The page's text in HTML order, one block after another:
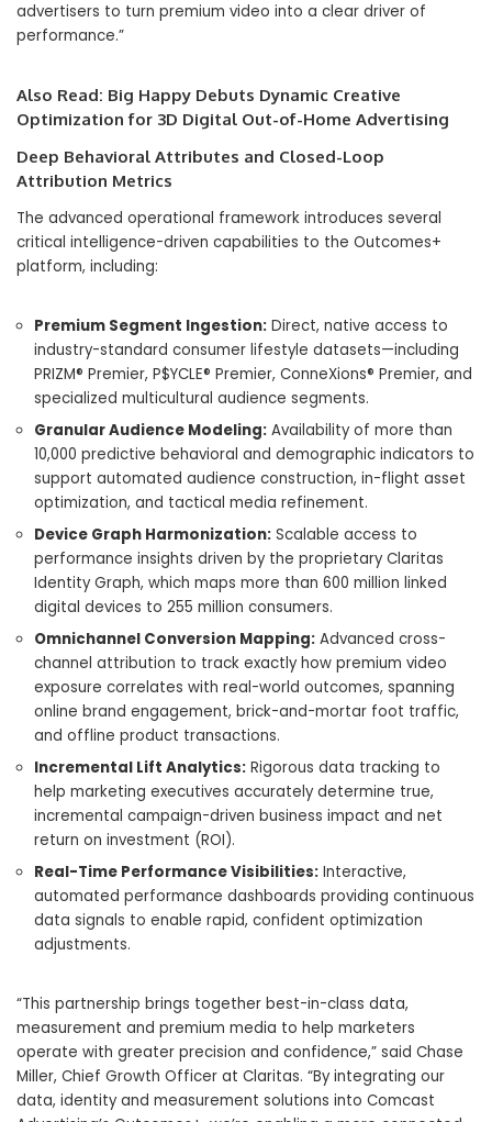
advertisers to turn premium video into a clear driver of
performance.”
Also Read: Big Happy Debuts Dynamic Creative
Optimization for 3D Digital Out-of-Home Advertising
Deep Behavioral Attributes and Closed-Loop
Attribution Metrics
The advanced operational framework introduces several
critical intelligence-driven capabilities to the Outcomes+
platform, including:
Premium Segment Ingestion: Direct, native access to
industry-standard consumer lifestyle datasets—including
PRIZM® Premier, P$YCLE® Premier, ConneXions® Premier, and
specialized multicultural audience segments.
Granular Audience Modeling: Availability of more than
10,000 predictive behavioral and demographic indicators to
support automated audience construction, in-flight asset
optimization, and tactical media refinement.
Device Graph Harmonization: Scalable access to
performance insights driven by the proprietary Claritas
Identity Graph, which maps more than 600 million linked
digital devices to 255 million consumers.
Omnichannel Conversion Mapping: Advanced cross-
channel attribution to track exactly how premium video
exposure correlates with real-world outcomes, spanning
online brand engagement, brick-and-mortar foot traffic,
and offline product transactions.
Incremental Lift Analytics: Rigorous data tracking to
help marketing executives accurately determine true,
incremental campaign-driven business impact and net
return on investment (ROI).
Real-Time Performance Visibilities: Interactive,
automated performance dashboards providing continuous
data signals to enable rapid, confident optimization
adjustments.
“This partnership brings together best-in-class data,
measurement and premium media to help marketers
operate with greater precision and confidence,” said Chase
Miller, Chief Growth Officer at Claritas. “By integrating our
data, identity and measurement solutions into Comcast